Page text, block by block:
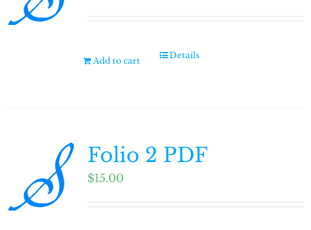
Add to cart
Details
Folio 2 PDF
$15.00